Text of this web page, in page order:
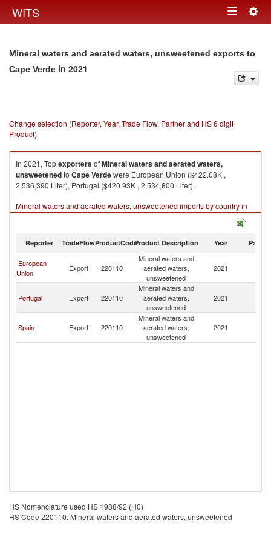
WITS Toggle
Mineral waters and aerated waters, unsweetened exports to
Cape Verde in 2021
Change selection (Reporter, Year, Trade Flow, Partner and HS 6 digit
Product)
In 2021, TopexportersofMineral waters and aerated waters,
unsweetenedto Cape Verdewere European Union ($422.08K ,
2,536,390 Liter), Portugal ($420.93K , 2,534,800 Liter).
Mineral waters and aerated waters, unsweetened imports by country in
2021
Reporter TradeFlowProductCodeProduct Description Year Partner
European
Union
Export 220110
Mineral waters and
aerated waters,
unsweetened
2021
Portugal Export 220110
Mineral waters and
aerated waters,
unsweetened
2021
Spain Export 220110
Mineral waters and
aerated waters,
unsweetened
2021
HS Nomenclature used HS 1988/92 (H0)
HS Code 220110: Mineral waters and aerated waters, unsweetened